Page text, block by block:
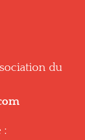
du
: